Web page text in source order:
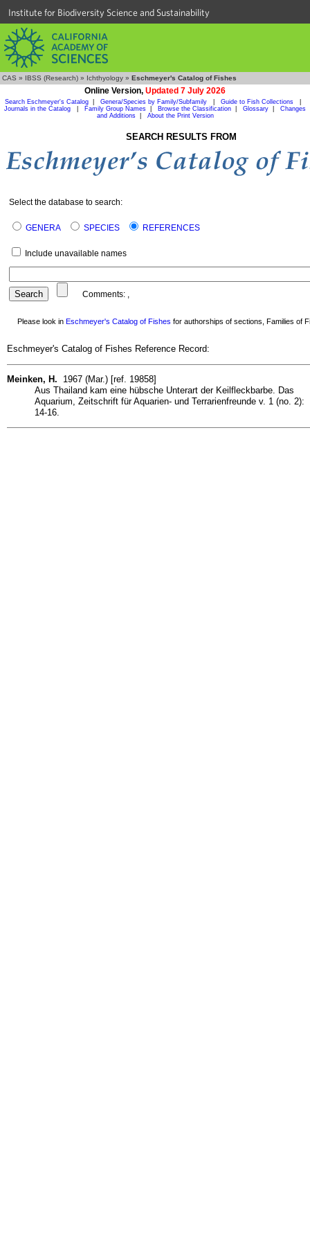
Institute for Biodiversity Science and Sustainability
CAS » IBSS (Research) » Ichthyology » Eschmeyer's Catalog of Fishes
Online Version, Updated 7 July 2026
Search Eschmeyer's Catalog Genera/Species by Family/Subfamily Guide to Fish Collections
Journals in the Catalog
Family Group Names Browse the Classification Glossary
Changes
and Additions| About the Print Version
SEARCH RESULTS FROM
Select the database to search:
GENERA SPECIES REFERENCES
Include unavailable names
Comments: ,
Please look in Eschmeyer's Catalog of Fishes for authorships of sections, Families of
Eschmeyer's Catalog of Fishes Reference Record:
Meinken, H. 1967 (Mar.) [ref. 19858]
Aus Thailand kam eine hübsche Unterart der Keilfleckbarbe. Das
Aquarium, Zeitschrift für Aquarien- und Terrarienfreunde v. 1 (no. 2):
14-16.